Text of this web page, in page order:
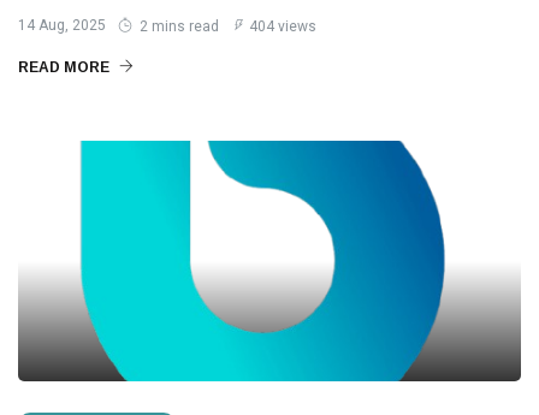
14 Aug, 2025 2 mins read 404 views
READ MORE